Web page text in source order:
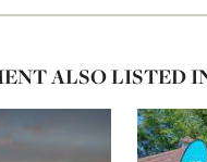
ALSO LISTED